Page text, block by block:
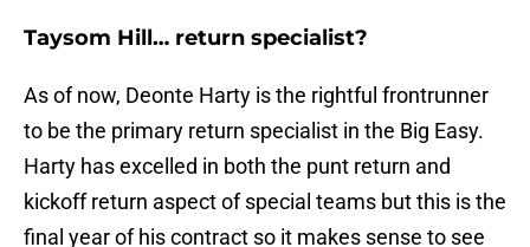
Taysom Hill… return specialist?
As of now, Deonte Harty is the rightful frontrunner
to be the primary return specialist in the Big Easy.
Harty has excelled in both the punt return and
kickoff return aspect of special teams but this is the
final year of his contract so it makes sense to see